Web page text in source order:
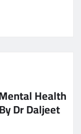
Health
Dr Daljeet